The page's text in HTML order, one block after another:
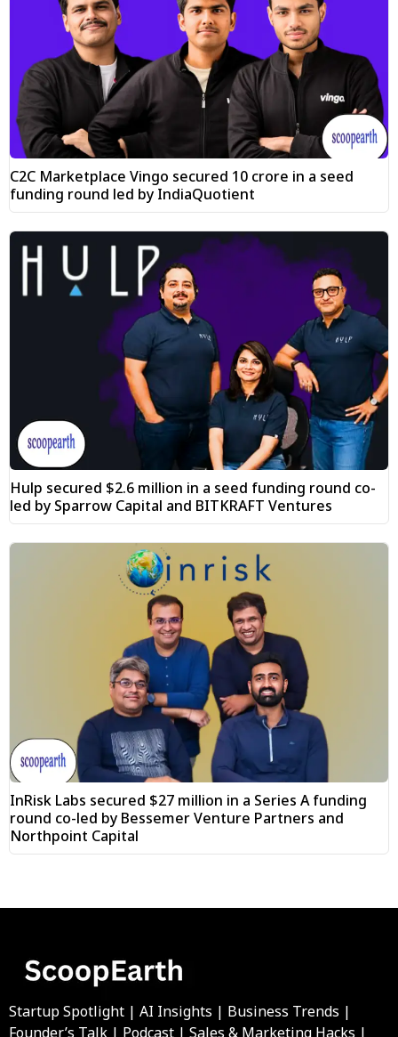
C2C Marketplace Vingo secured ₹10 crore in a seed
funding round led by IndiaQuotient
Hulp secured $2.6 million in a seed funding round co-
led by Sparrow Capital and BITKRAFT Ventures
InRisk Labs secured $27 million in a Series A funding
round co-led by Bessemer Venture Partners and
Northpoint Capital
Startup Spotlight | AI Insights | Business Trends |
Founder’s Talk | Podcast | Sales & Marketing Hacks |